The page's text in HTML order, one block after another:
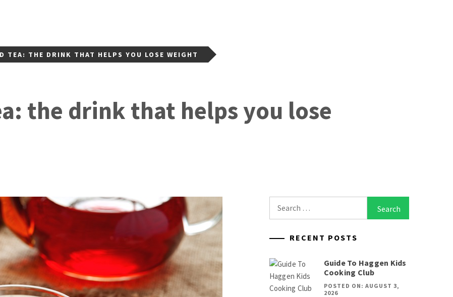
TEA: THE DRINK THAT HELPS YOU LOSE WEIGHT
the drink that helps you lose
for:
RECENT POSTS
Guide To Haggen Kids
Cooking Club
POSTED ON: AUGUST 3,
2026